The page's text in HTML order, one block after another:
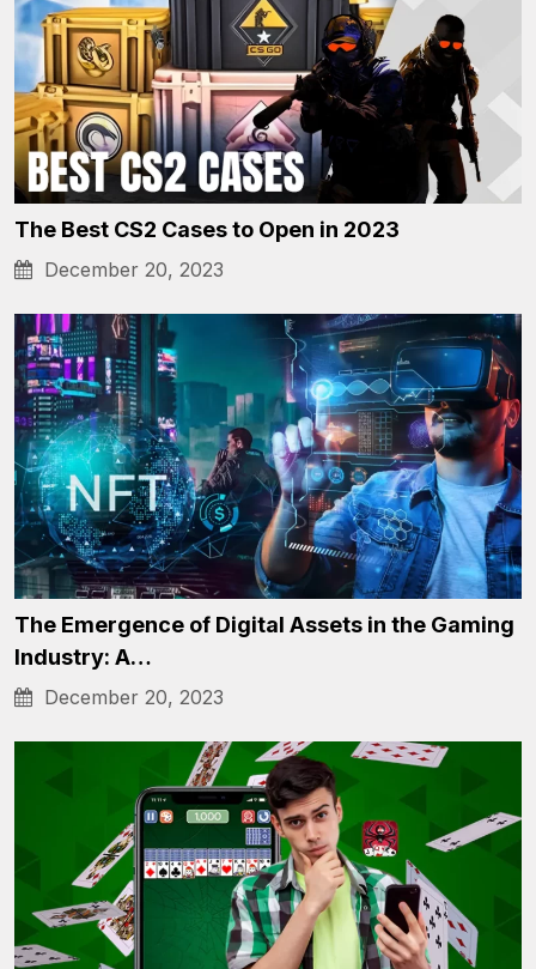
The Best CS2 Cases to Open in 2023
December 20, 2023
The Emergence of Digital Assets in the Gaming
Industry: A…
December 20, 2023